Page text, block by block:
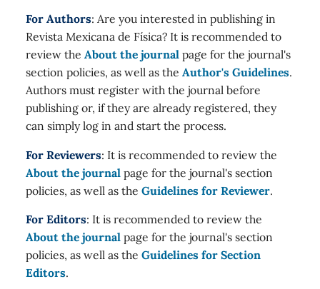
For Authors: Are you interested in publishing in
Revista Mexicana de Física? It is recommended to
review the About the journal page for the journal's
section policies, as well as the Author's Guidelines.
Authors must register with the journal before
publishing or, if they are already registered, they
can simply log in and start the process.
For Reviewers: It is recommended to review the
About the journal page for the journal's section
policies, as well as the Guidelines for Reviewer.
For Editors: It is recommended to review the
About the journal page for the journal's section
policies, as well as the Guidelines for Section
Editors.